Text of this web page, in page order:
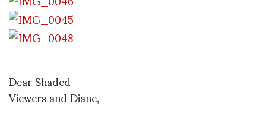
Dear Shaded
Viewers and Diane,